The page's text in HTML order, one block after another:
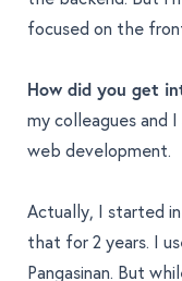
focused on the
How did you get
my colleagues and
web development.
Actually, I started
that for 2 years. I
Pangasinan. But